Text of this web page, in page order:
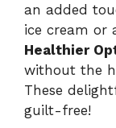
an added
ice cream or
Healthier
without the
These
guilt-free!